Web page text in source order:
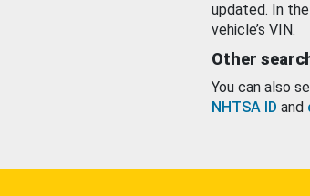
updated. In
vehicle’s VIN.
Other
You can also
NHTSA ID and